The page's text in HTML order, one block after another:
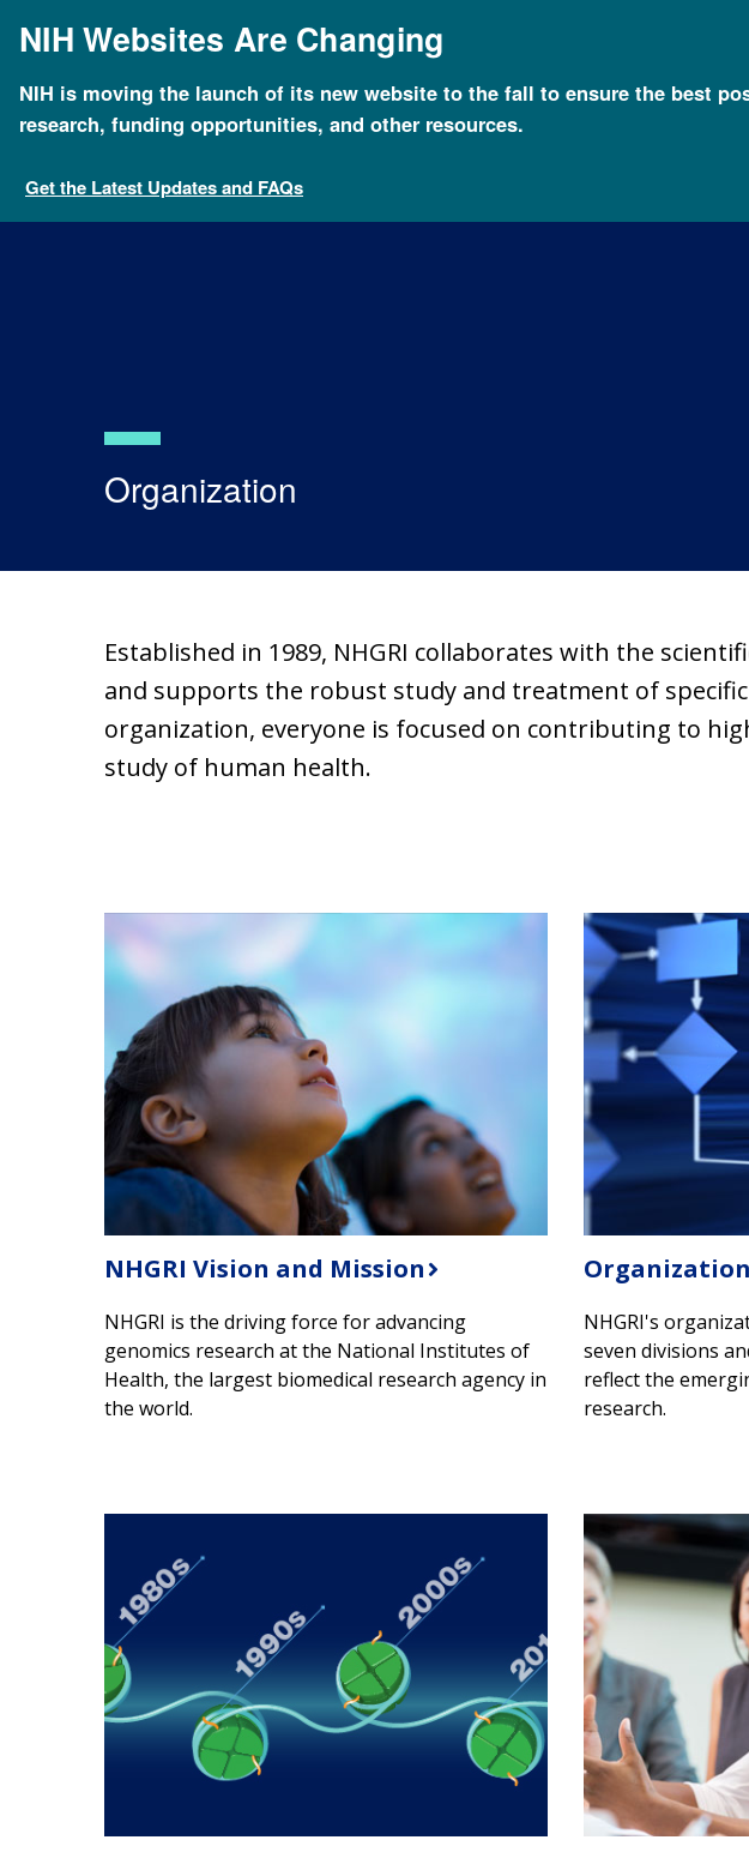
mainNIH Websites Are Changing
NIH is moving the launch of its new website to the fall to ensure the best
research, funding opportunities, and other resources.
Get the Latest Updates and FAQs
Breadcrumb
Home About NHGRI Organization
Organization
Established in 1989, NHGRI collaborates with the
and supports the robust study and treatment of
organization, everyone is focused on contributing to
study of human health.
NHGRI Vision and Mission
NHGRI is the driving force for advancing
genomics research at the National Institutes of
Health, the largest biomedical research agency in
the world.
NHGRI's
seven divisions
reflect the
research.